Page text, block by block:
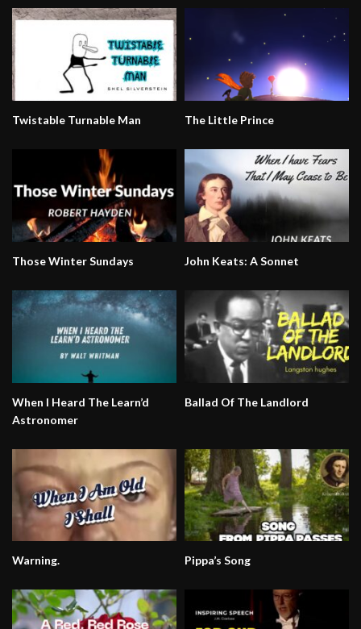
Twistable Turnable Man The Little Prince
Those Winter Sundays John Keats: A Sonnet
When I Heard The Learn’d
Astronomer
Ballad Of The Landlord
Warning. Pippa’s Song